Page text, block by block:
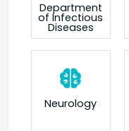
Department
of Infectious
Diseases
Neurology